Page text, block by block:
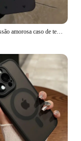
Uma impressão amorosa caso de telefone para iphone 16 15 14 13 12 11 pro max xs xr 7 8 plus se 2022 à prova de choque macio silicone pára-choques capa